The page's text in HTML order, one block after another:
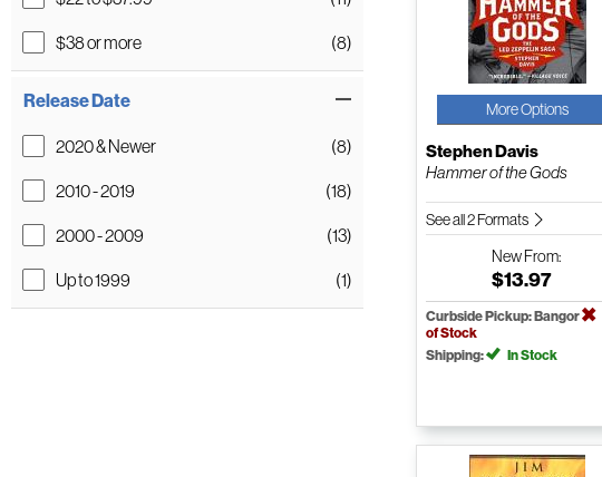
$38 or more
(8)
Release Date
2020 & Newer
(8)
2010 - 2019
(18)
2000 - 2009
(13)
Up to 1999
(1)
More Options
Stephen Davis
Hammer of the Gods
See all 2 Formats
NewFrom:
$13.97
Curbside Pickup: Bangor
of Stock
Shipping:
In Stock